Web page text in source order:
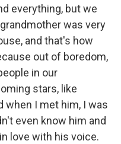
everything, but we
was very
and that's how
out of boredom,
in our
stars, like
when I met him, I was
even know him and
love with his voice.